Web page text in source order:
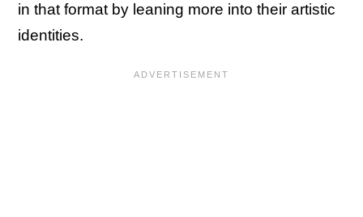
in that format by leaning more into their artistic
identities.